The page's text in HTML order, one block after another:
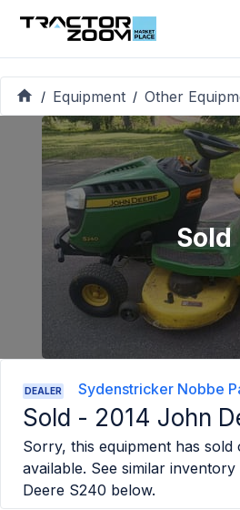
/ Equipment / Other
Sold
DEALER Sydenstricker Nobbe
Sold - 2014 John
Sorry, this equipment has
available. See similar
Deere S240 below.